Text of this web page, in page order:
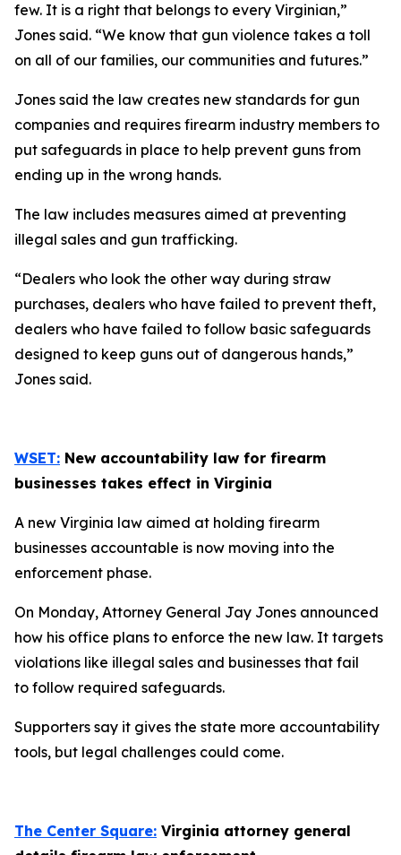
few. It is a right that belongs to every Virginian,”
Jones said. “We know that gun violence takes a toll
on all of our families, our communities and futures.”
Jones said the law creates new standards for gun
companies and requires firearm industry members to
put safeguards in place to help prevent guns from
ending up in the wrong hands.
The law includes measures aimed at preventing
illegal sales and gun trafficking.
“Dealers who look the other way during straw
purchases, dealers who have failed to prevent theft,
dealers who have failed to follow basic safeguards
designed to keep guns out of dangerous hands,”
Jones said.
WSET: New accountability law for firearm
businesses takes effect in Virginia
A new Virginia law aimed at holding firearm
businesses accountable is now moving into the
enforcement phase.
On Monday, Attorney General Jay Jones announced
how his office plans to enforce the new law. It targets
violations like illegal sales and businesses that fail
to follow required safeguards.
Supporters say it gives the state more accountability
tools, but legal challenges could come.
The Center Square: Virginia attorney general